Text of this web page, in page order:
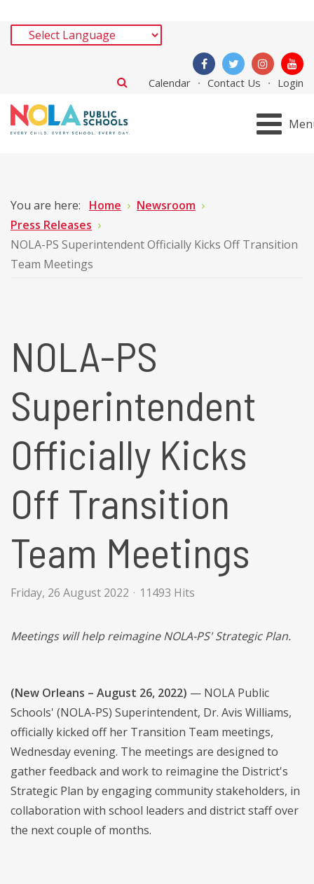
Calendar Contact Us Login
You are here: Home
Newsroom
Press Releases
NOLA-PS Superintendent Officially Kicks Off Transition
Team Meetings
NOLA-PS
Superintendent
Officially Kicks
Off Transition
Team Meetings
Friday, 26 August 2022 11493 Hits
Meetings will help reimagine NOLA-PS' Strategic Plan.
(New Orleans – August 26, 2022) — NOLA Public
Schools' (NOLA-PS) Superintendent, Dr. Avis Williams,
officially kicked off her Transition Team meetings,
Wednesday evening. The meetings are designed to
gather feedback and work to reimagine the District's
Strategic Plan by engaging community stakeholders, in
collaboration with school leaders and district staff over
the next couple of months.